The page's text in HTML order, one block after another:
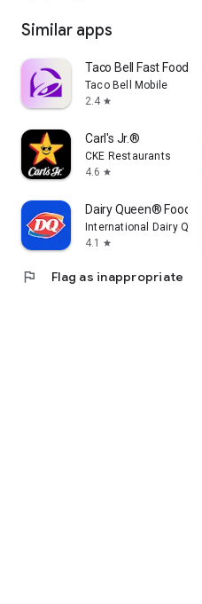
Similar apps
Taco Bell Fast Food
Taco Bell Mobile
2.4 star
Carl's Jr.®
CKE Restaurants
4.6 star
Dairy Queen® Food
International Dairy
4.1
star
flag Flag as inappropriate